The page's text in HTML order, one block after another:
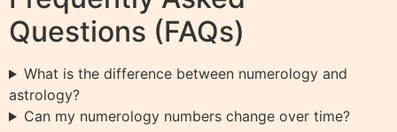
Questions (FAQs)
What is the difference between numerology and
astrology?
Can my numerology numbers change over time?